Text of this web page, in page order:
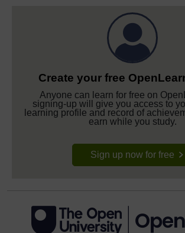
Create your free
Anyone can learn for free on
signing-up will give you access to
learning profile and record of
earn while you study.
Sign up now for free